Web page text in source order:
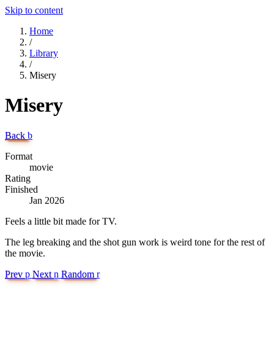
Skip to content
Home
/
Library
/
Misery
Misery
Back b
Format
movie
Rating
Finished
Jan 2026
Feels a little bit made for TV.
The leg breaking and the shot gun work is weird tone for the rest of
the movie.
Prev p Next n Random r